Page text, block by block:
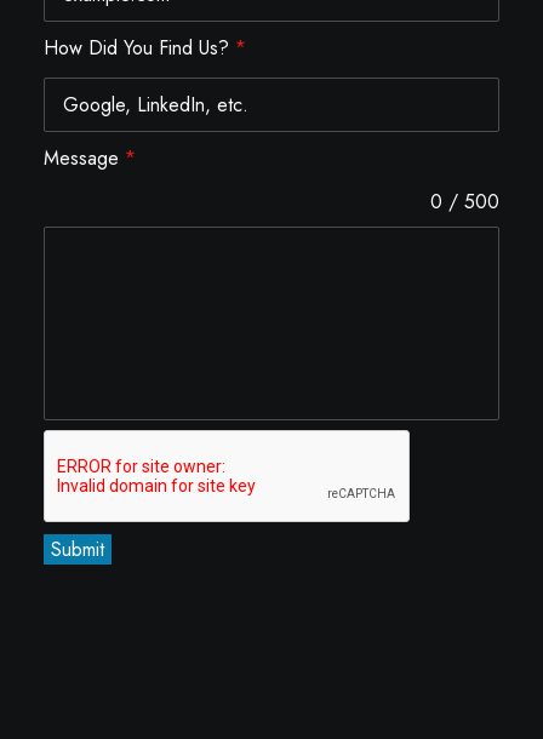
How Did You Find Us? *
Message *
0 / 500
Submit